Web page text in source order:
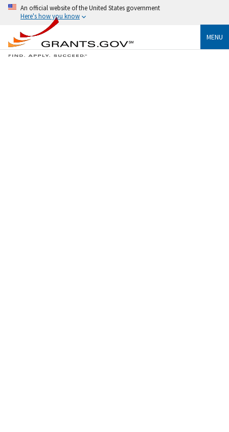
An official website of the United States government
Here's how you know
MENU